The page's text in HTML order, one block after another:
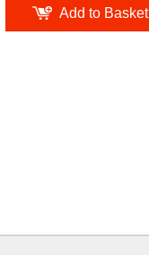
Add to Basket